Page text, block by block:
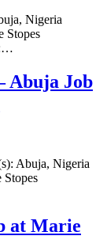
Nigeria
Stopes
Abuja Job
Abuja, Nigeria
at Marie